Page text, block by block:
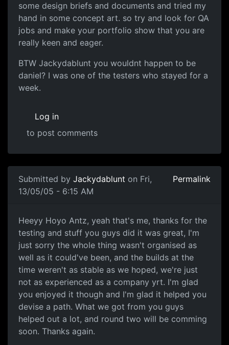
some design briefs and documents and tried my
hand in some concept art. so try and look for QA
jobs and make your portfolio show that you are
really keen and eager.
BTW Jackydablunt you wouldnt happen to be
daniel? I was one of the testers who stayed for a
week.
Log in
to post comments
Submitted by Jackydablunt on Fri,
13/05/05 - 6:15 AM
Permalink
Heeyy Hoyo Antz, yeah that's me, thanks for the
testing and stuff you guys did it was great, I'm
just sorry the whole thing wasn't organised as
well as it could've been, and the builds at the
time weren't as stable as we hoped, we're just
not as experienced as a company yrt. I'm glad
you enjoyed it though and I'm glad it helped you
devise a path. What we got from you guys
helped out a lot, and round two will be comming
soon. Thanks again.